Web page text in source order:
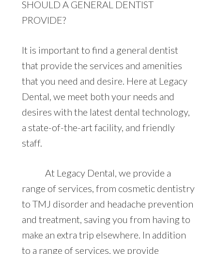
SHOULD A GENERAL DENTIST
PROVIDE?
It is important to find a general dentist
that provide the services and amenities
that you need and desire. Here at Legacy
Dental, we meet both your needs and
desires with the latest dental technology,
a state-of-the-art facility, and friendly
staff.
At Legacy Dental, we provide a
range of services, from cosmetic dentistry
to TMJ disorder and headache prevention
and treatment, saving you from having to
make an extra trip elsewhere. In addition
to a range of services, we provide